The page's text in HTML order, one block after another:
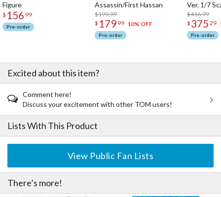
Figure
$ 156 99
Pre-order
Assassin/First Hassan
$199.99
$ 179 99 10% OFF
Pre-order
Ver. 1/7
$416.99
$ 375 29
Pre-order
Excited about this item?
Comment here!
Discuss your excitement with other TOM users!
Lists With This Product
View Public Fan Lists
There’s more!